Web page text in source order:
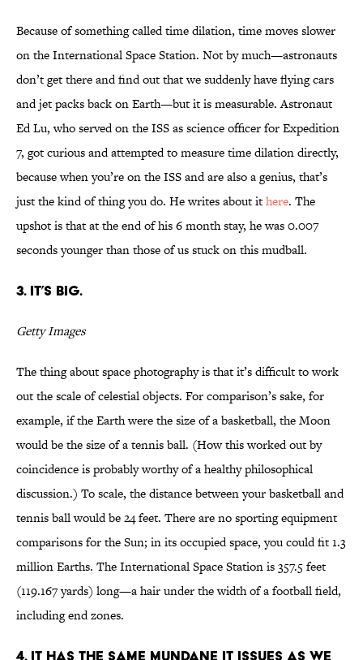
Because of something called time dilation, time moves slower
on the International Space Station. Not by much—astronauts
don’t get there and find out that we suddenly have flying cars
and jet packs back on Earth—but it is measurable. Astronaut
Ed Lu, who served on the ISS as science officer for Expedition
7, got curious and attempted to measure time dilation directly,
because when you’re on the ISS and are also a genius, that’s
just the kind of thing you do. He writes about ithere. The
upshot is that at the end of his 6 month stay, he was 0.007
seconds younger than those of us stuck on this mudball.
3. It’s big.
Getty Images
The thing about space photography is that it’s difficult to work
out the scale of celestial objects. For comparison’s sake, for
example, if the Earth were the size of a basketball, the Moon
would be the size of a tennis ball. (How this worked out by
coincidence is probably worthy of a healthy philosophical
discussion.) To scale, the distance between your basketball and
tennis ball would be 24 feet. There are no sporting equipment
comparisons for the Sun; in its occupied space, you could fit 1.3
million Earths. The International Space Station is 357.5 feet
(119.167 yards) long—a hair under the width of a football field,
including end zones.
4. It has the same mundane IT issues as we